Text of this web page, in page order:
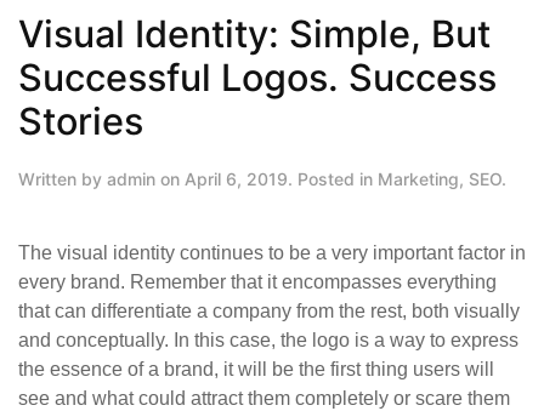
Visual Identity: Simple, But
Successful Logos. Success
Stories
Written by admin on April 6, 2019. Posted in Marketing, SEO.
The visual identity continues to be a very important factor in
every brand. Remember that it encompasses everything
that can differentiate a company from the rest, both visually
and conceptually. In this case, the logo is a way to express
the essence of a brand, it will be the first thing users will
see and what could attract them completely or scare them